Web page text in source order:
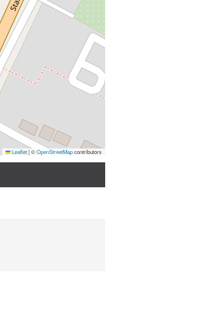
Leaflet|©OpenStreetMapcontributors